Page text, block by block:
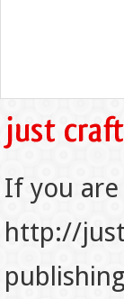
If you
http://